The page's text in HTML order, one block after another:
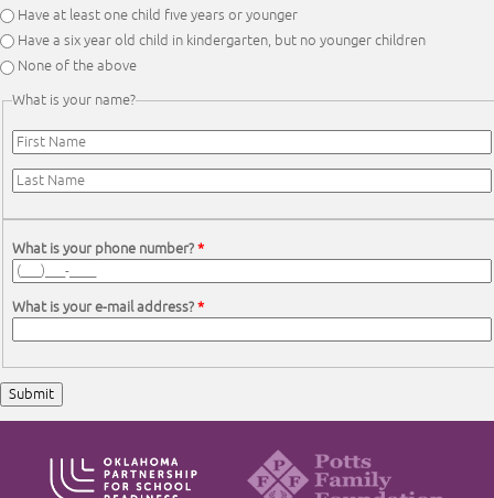
Have at least one child five years or younger
Have a six year old child in kindergarten, but no younger children
None of the above
What is your name?
First Name*
Last Name*
What is your phone number?*
What is your e-mail address?*